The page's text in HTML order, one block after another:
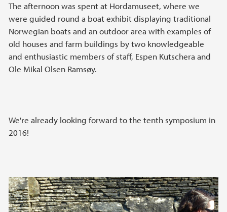
The afternoon was spent at Hordamuseet, where we
were guided round a boat exhibit displaying traditional
Norwegian boats and an outdoor area with examples of
old houses and farm buildings by two knowledgeable
and enthusiastic members of staff, Espen Kutschera and
Ole Mikal Olsen Ramsøy.
We're already looking forward to the tenth symposium in
2016!